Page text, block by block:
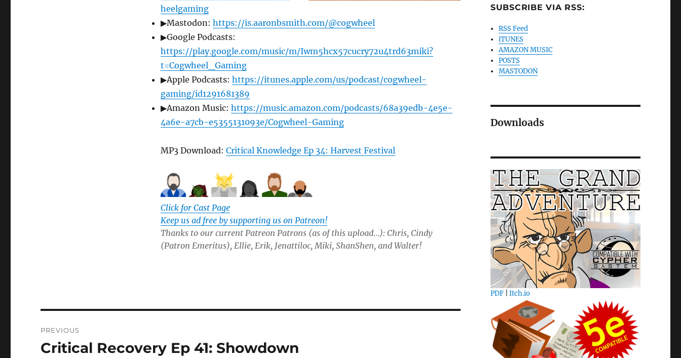
heelgaming
▶Mastodon: https://is.aaronbsmith.com/@cogwheel
▶Google Podcasts:
https://play.google.com/music/m/Iwm5hcx57cucry72u4trd63miki?
t=Cogwheel_Gaming
▶Apple Podcasts: https://itunes.apple.com/us/podcast/cogwheel-
gaming/id1291681389
▶Amazon Music: https://music.amazon.com/podcasts/68a39edb-4e5e-
4a6e-a7cb-e5355131093e/Cogwheel-Gaming
MP3 Download: Critical Knowledge Ep 34: Harvest Festival
Click for Cast Page
Keep us ad free by supporting us on Patreon!
Thanks to our current Patreon Patrons (as of this upload…): Chris, Cindy
(Patron Emeritus), Ellie, Erik, Jenattiloc, Miki, ShanShen, and Walter!
navigation
PREVIOUS
Previous
Critical Recovery Ep 41: Showdown
SUBSCRIBE VIA RSS:
RSS Feed
iTUNES
AMAZON MUSIC
POSTS
MASTODON
Downloads
PDF| Itch.io